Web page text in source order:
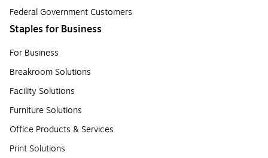
Federal Government Customers
Staples for Business
For Business
Breakroom Solutions
Facility Solutions
Furniture Solutions
Office Products & Services
Print Solutions